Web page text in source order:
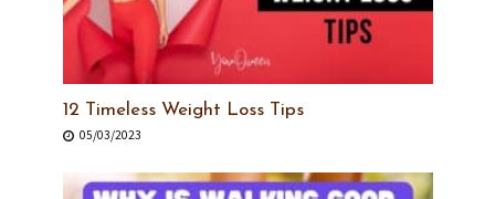
12 Timeless Weight Loss Tips
05/03/2023